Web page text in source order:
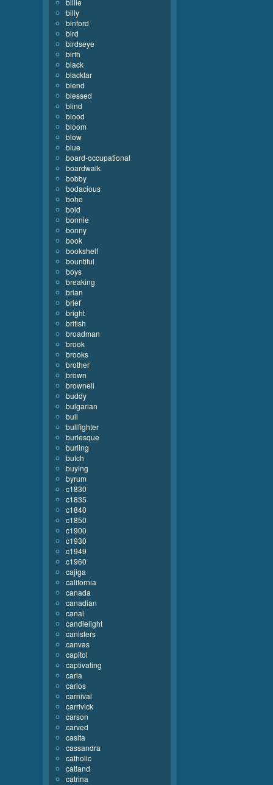
billie
billy
binford
bird
birdseye
birth
black
blacktar
blend
blessed
blind
blood
bloom
blow
blue
board-occupational
boardwalk
bobby
bodacious
boho
bold
bonnie
bonny
book
bookshelf
bountiful
boys
breaking
brian
brief
bright
british
broadman
brook
brooks
brother
brown
brownell
buddy
bulgarian
bull
bullfighter
burlesque
burling
butch
buying
byrum
c1830
c1835
c1840
c1850
c1900
c1930
c1949
c1960
cajiga
california
canada
canadian
canal
candlelight
canisters
canvas
capitol
captivating
carla
carlos
carnival
carrivick
carson
carved
casita
cassandra
catholic
catland
catrina